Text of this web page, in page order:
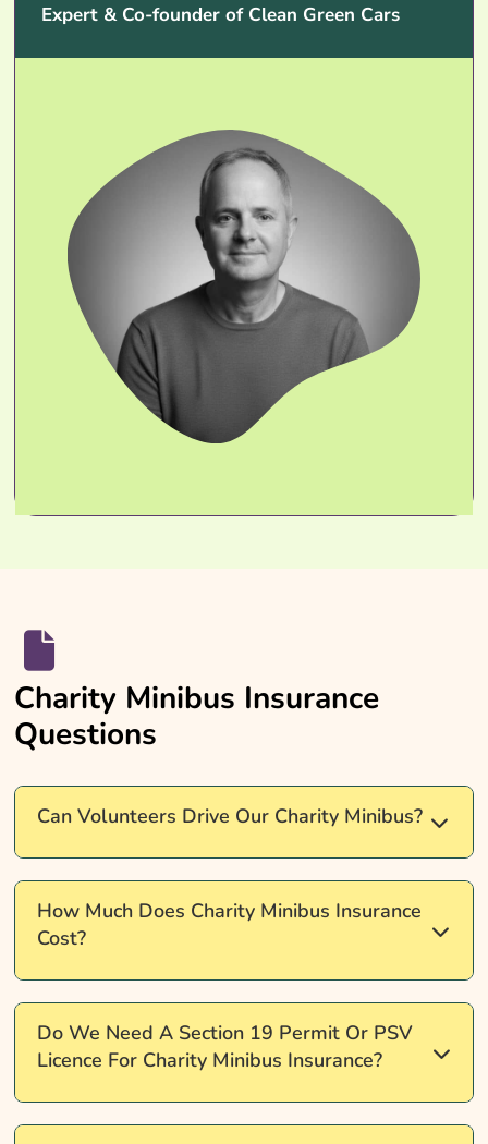
Expert & Co-founder of Clean Green Cars
Charity Minibus Insurance
Questions
Can Volunteers Drive Our Charity Minibus?
type, age limits, and whether you need named
How Much Does Charity Minibus Insurance
Cost?
size, and how the minibus is used. Comparing
Do We Need A Section 19 Permit Or PSV
Licence For Charity Minibus Insurance?